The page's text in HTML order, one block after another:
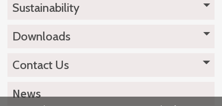
Sustainability
Downloads
Contact Us
News